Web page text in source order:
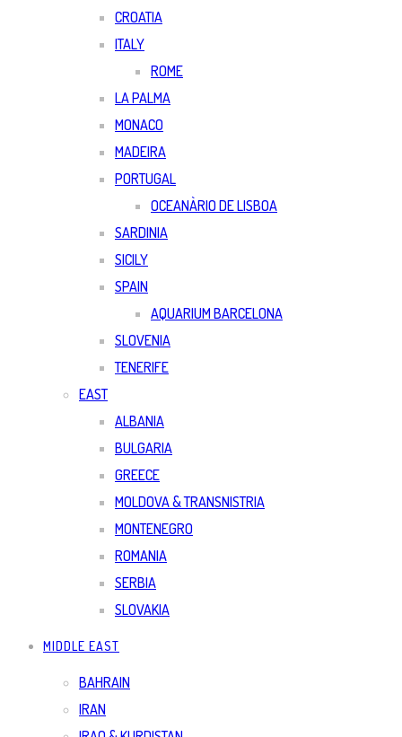
CROATIA
ITALY
ROME
LA PALMA
MONACO
MADEIRA
PORTUGAL
OCEANÀRIO DE LISBOA
SARDINIA
SICILY
SPAIN
AQUARIUM BARCELONA
SLOVENIA
TENERIFE
EAST
ALBANIA
BULGARIA
GREECE
MOLDOVA & TRANSNISTRIA
MONTENEGRO
ROMANIA
SERBIA
SLOVAKIA
MIDDLE EAST
BAHRAIN
IRAN